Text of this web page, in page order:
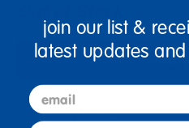
Get it fast. Usually
join our list &
latest updates
email